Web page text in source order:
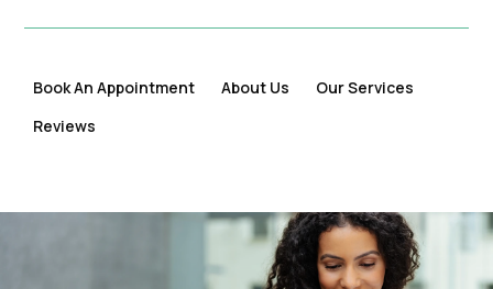
Book An Appointment About Us
Our Services
Reviews